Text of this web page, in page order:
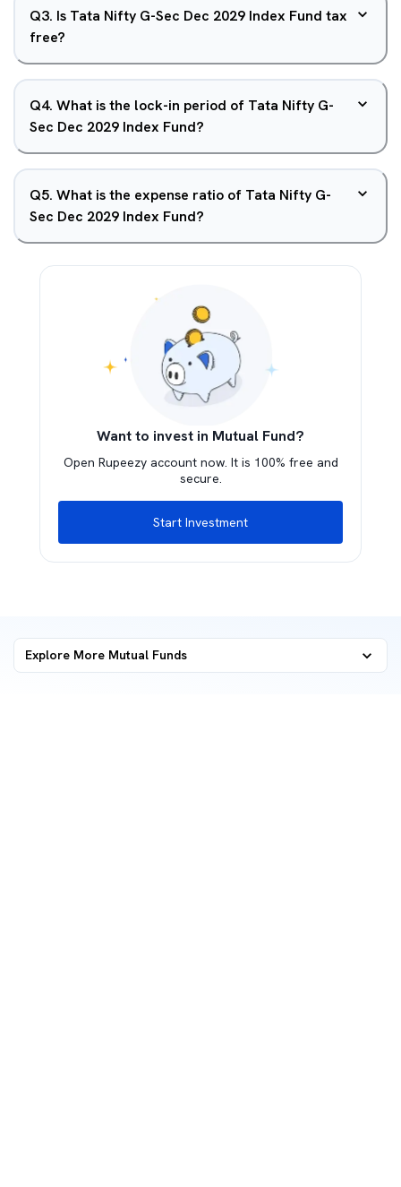
Q3. Is Tata Nifty G-Sec Dec 2029 Index Fund tax
free?
Q4. What is the lock-in period of Tata Nifty G-
Sec Dec 2029 Index Fund?
Q5. What is the expense ratio of Tata Nifty G-
Sec Dec 2029 Index Fund?
Want to invest in Mutual Fund?
Open Rupeezy account now. It is 100% free and
secure.
Start Investment
Explore More Mutual Funds